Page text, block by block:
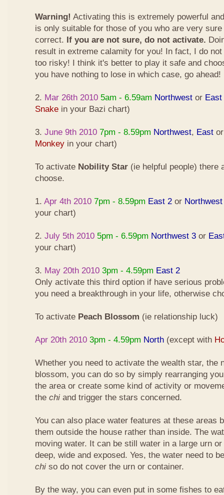
Warning! Activating this is extremely powerful
is only suitable for those of you who are very
correct. If you are not sure, do not activate.
result in extreme calamity for you! In fact, I do
too risky! I think it's better to play it safe and
you have nothing to lose in which case, go ahead!
2. Mar 26th 2010 5am - 6.59am Northwest or East
Snake in your Bazi chart)
3. June 9th 2010 7pm - 8.59pm Northwest, East
Monkey in your chart)
To activate Nobility Star (ie helpful people) there
choose.
1. Apr 4th 2010 7pm - 8.59pm East 2 or
your chart)
2. July 5th 2010 5pm - 6.59pm Northwest 3 or
your chart)
3. May 20th 2010 3pm - 4.59pm East 2
Only activate this third option if have serious
you need a breakthrough in your life, otherwise
To activate Peach Blossom (ie relationship luck)
Apr 20th 2010 3pm - 4.59pm North (except with
Whether you need to activate the wealth star, the
blossom, you can do so by simply rearranging
the area or create some kind of activity or
the chi and trigger the stars concerned.
You can also place water features at these areas
them outside the house rather than inside. The
moving water. It can be still water in a large urn
deep, wide and exposed. Yes, the water need to
chi so do not cover the urn or container.
By the way, you can even put in some fishes to